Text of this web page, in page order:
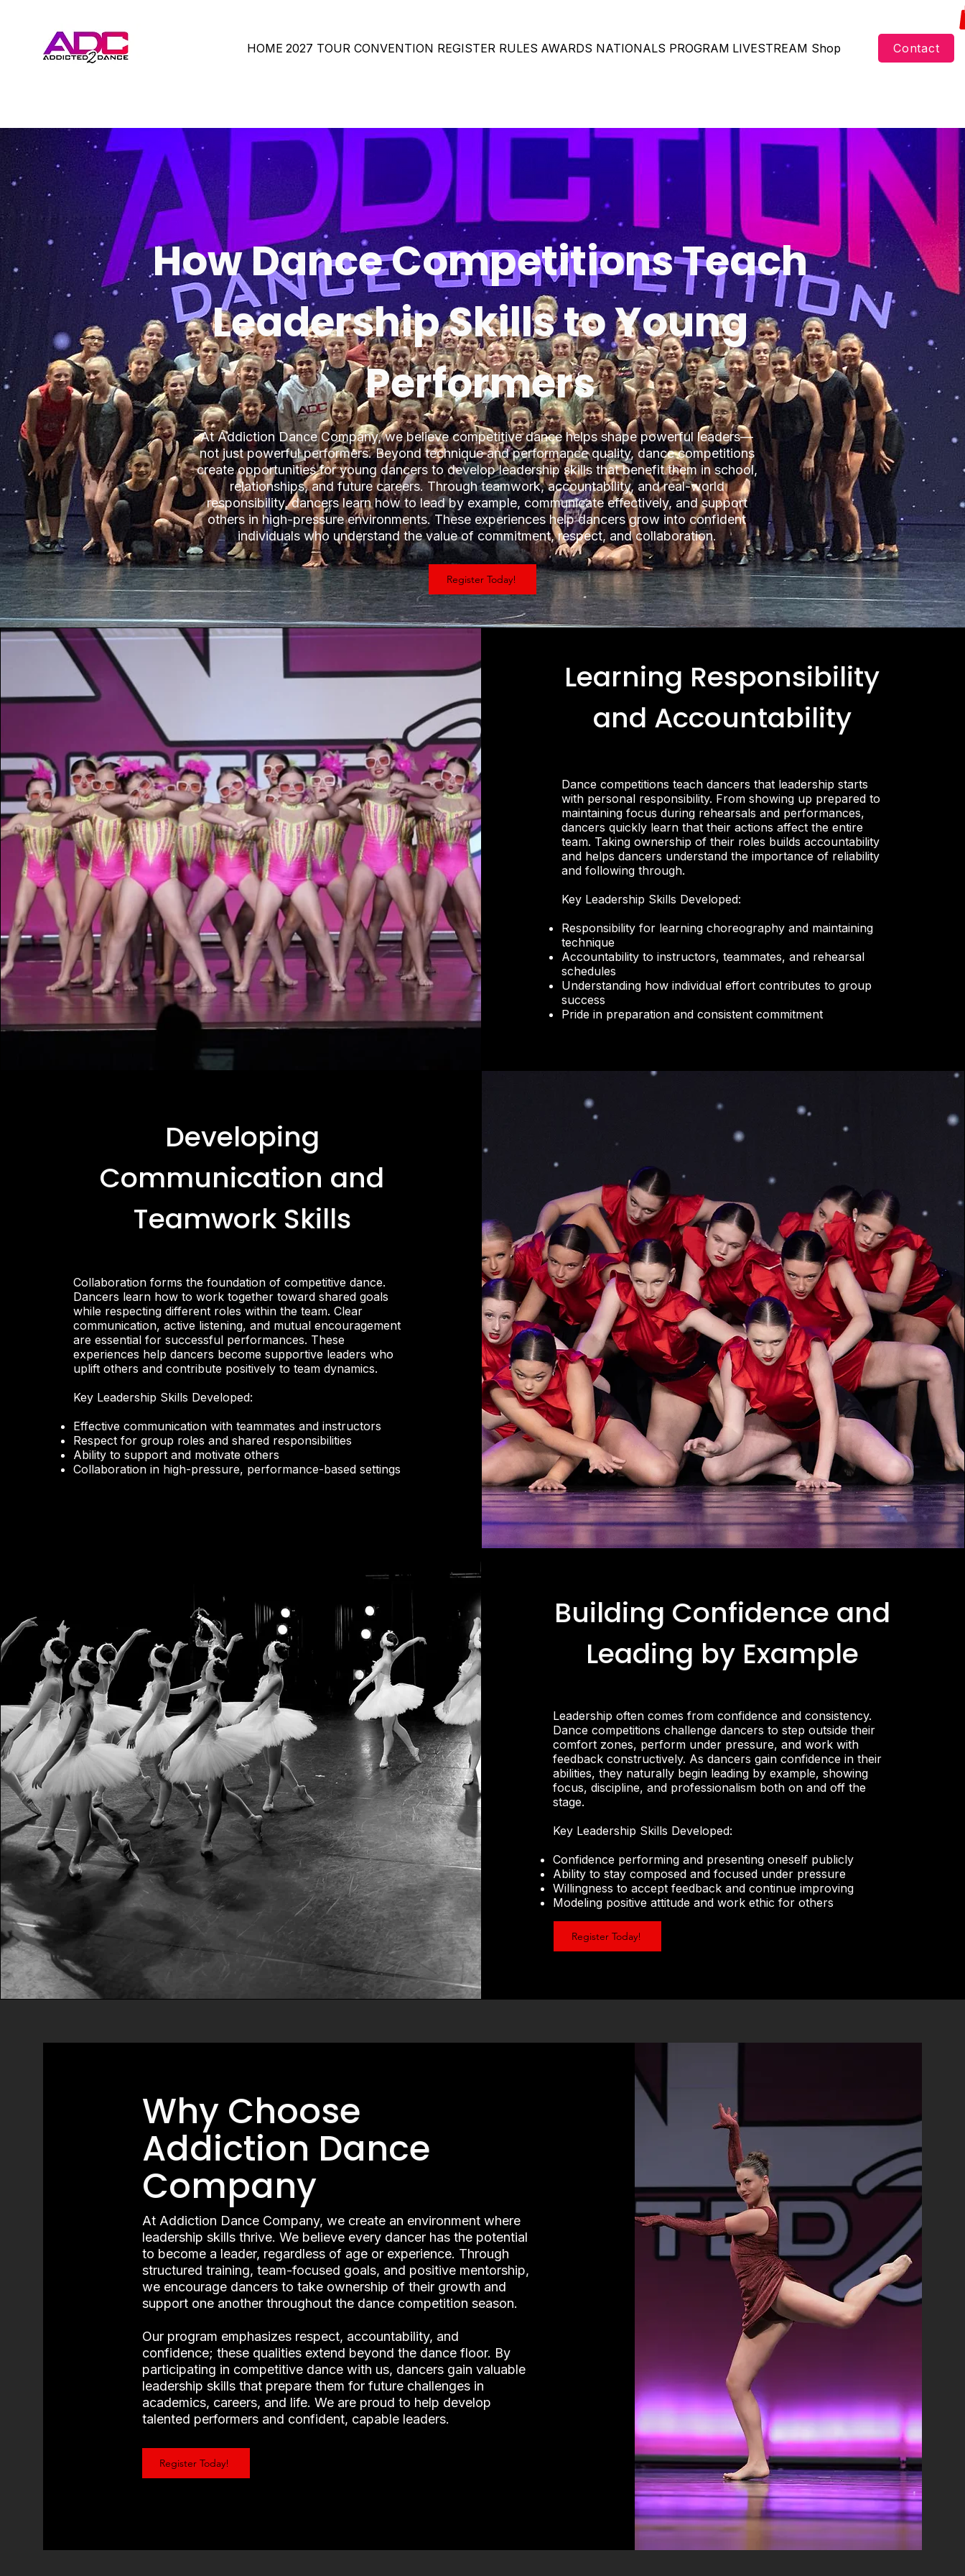
HOME 2027 TOUR CONVENTION REGISTER RULES AWARDS NATIONALS PROGRAM LIVESTREAM Shop Contact
How Dance Competitions Teach
Leadership Skills to Young
Performers
At Addiction Dance Company, we believe competitive dance helps shape powerful leaders—
not just powerful performers. Beyond technique and performance quality, dance competitions
create opportunities for young dancers to develop leadership skills that benefit them in school,
relationships, and future careers. Through teamwork, accountability, and real-world
responsibility, dancers learn how to lead by example, communicate effectively, and support
others in high-pressure environments. These experiences help dancers grow into confident
individuals who understand the value of commitment, respect, and collaboration.
Register Today!
Learning Responsibility
and Accountability
Dance competitions teach dancers that leadership starts
with personal responsibility. From showing up prepared to
maintaining focus during rehearsals and performances,
dancers quickly learn that their actions affect the entire
team. Taking ownership of their roles builds accountability
and helps dancers understand the importance of reliability
and following through.
Key Leadership Skills Developed:
Responsibility for learning choreography and maintaining
technique
Accountability to instructors, teammates, and rehearsal
schedules
Understanding how individual effort contributes to group
success
Pride in preparation and consistent commitment
Developing
Communication and
Teamwork Skills
Collaboration forms the foundation of competitive dance.
Dancers learn how to work together toward shared goals
while respecting different roles within the team. Clear
communication, active listening, and mutual encouragement
are essential for successful performances. These
experiences help dancers become supportive leaders who
uplift others and contribute positively to team dynamics.
Key Leadership Skills Developed:
Effective communication with teammates and instructors
Respect for group roles and shared responsibilities
Ability to support and motivate others
Collaboration in high-pressure, performance-based settings
Building Confidence and
Leading by Example
Leadership often comes from confidence and consistency.
Dance competitions challenge dancers to step outside their
comfort zones, perform under pressure, and work with
feedback constructively. As dancers gain confidence in their
abilities, they naturally begin leading by example, showing
focus, discipline, and professionalism both on and off the
stage.
Key Leadership Skills Developed:
Confidence performing and presenting oneself publicly
Ability to stay composed and focused under pressure
Willingness to accept feedback and continue improving
Modeling positive attitude and work ethic for others
Register Today!
Why Choose
Addiction Dance
Company
At Addiction Dance Company, we create an environment where
leadership skills thrive. We believe every dancer has the potential
to become a leader, regardless of age or experience. Through
structured training, team-focused goals, and positive mentorship,
we encourage dancers to take ownership of their growth and
support one another throughout the dance competition season.
Our program emphasizes respect, accountability, and
confidence; these qualities extend beyond the dance floor. By
participating in competitive dance with us, dancers gain valuable
leadership skills that prepare them for future challenges in
academics, careers, and life. We are proud to help develop
talented performers and confident, capable leaders.
Register Today!